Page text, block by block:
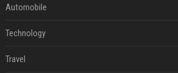
Automobile
Technology
Travel